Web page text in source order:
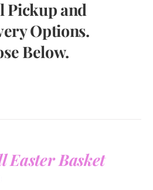
Pickup and
Options.
Below.
Easter Basket